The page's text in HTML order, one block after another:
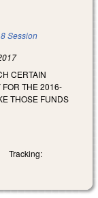
Session
CERTAIN
FOR THE 2016-
THOSE FUNDS
Tracking: